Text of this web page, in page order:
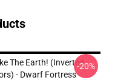
The Earth! (inverted
- Dwarf Fortress
-20%